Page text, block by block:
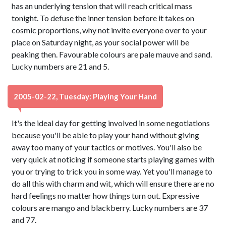
has an underlying tension that will reach critical mass
tonight. To defuse the inner tension before it takes on
cosmic proportions, why not invite everyone over to your
place on Saturday night, as your social power will be
peaking then. Favourable colours are pale mauve and sand.
Lucky numbers are 21 and 5.
2005-02-22, Tuesday: Playing Your Hand
It's the ideal day for getting involved in some negotiations
because you'll be able to play your hand without giving
away too many of your tactics or motives. You'll also be
very quick at noticing if someone starts playing games with
you or trying to trick you in some way. Yet you'll manage to
do all this with charm and wit, which will ensure there are no
hard feelings no matter how things turn out. Expressive
colours are mango and blackberry. Lucky numbers are 37
and 77.